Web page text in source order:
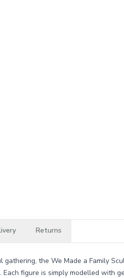
Returns
gathering, the We Made a Family
Each figure is simply modelled with